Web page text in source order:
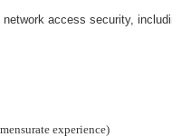
access security,
experience)